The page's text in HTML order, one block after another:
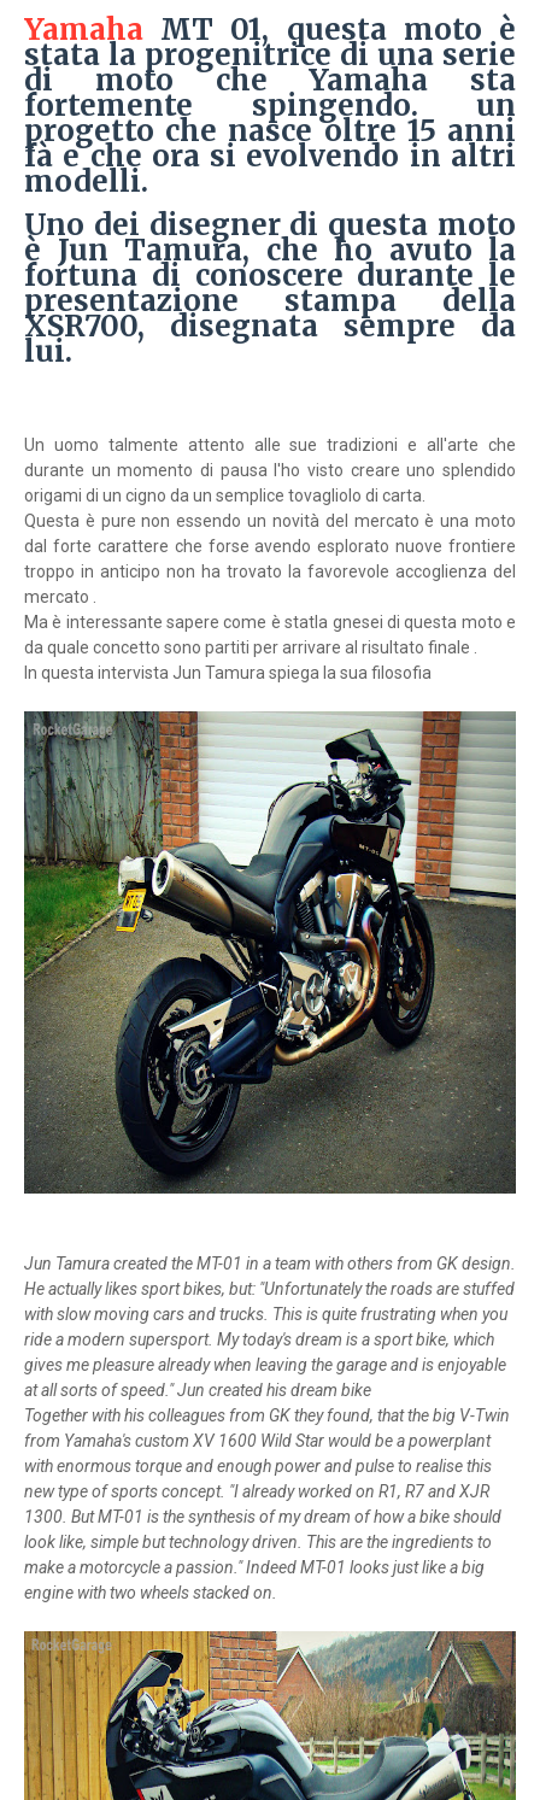
Yamaha MT 01, questa moto è
stata la progenitrice di una serie
di moto che Yamaha sta
fortemente spingendo. un
progetto che nasce oltre 15 anni
fà e che ora si evolvendo in altri
modelli.
Uno dei disegner di questa moto
è Jun Tamura, che ho avuto la
fortuna di conoscere durante le
presentazione stampa della
XSR700, disegnata sempre da
lui.
Un uomo talmente attento alle sue tradizioni e all'arte che
durante un momento di pausa l'ho visto creare uno splendido
origami di un cigno da un semplice tovagliolo di carta.
Questa è pure non essendo un novità del mercato è una moto
dal forte carattere che forse avendo esplorato nuove frontiere
troppo in anticipo non ha trovato la favorevole accoglienza del
mercato .
Ma è interessante sapere come è statla gnesei di questa moto e
da quale concetto sono partiti per arrivare al risultato finale .
In questa intervista Jun Tamura spiega la sua filosofia
Jun Tamura created the MT-01 in a team with others from GK design.
He actually likes sport bikes, but: "Unfortunately the roads are stuffed
with slow moving cars and trucks. This is quite frustrating when you
ride a modern supersport. My today's dream is a sport bike, which
gives me pleasure already when leaving the garage and is enjoyable
at all sorts of speed." Jun created his dream bike
Together with his colleagues from GK they found, that the big V-Twin
from Yamaha's custom XV 1600 Wild Star would be a powerplant
with enormous torque and enough power and pulse to realise this
new type of sports concept. "I already worked on R1, R7 and XJR
1300. But MT-01 is the synthesis of my dream of how a bike should
look like, simple but technology driven. This are the ingredients to
make a motorcycle a passion." Indeed MT-01 looks just like a big
engine with two wheels stacked on.